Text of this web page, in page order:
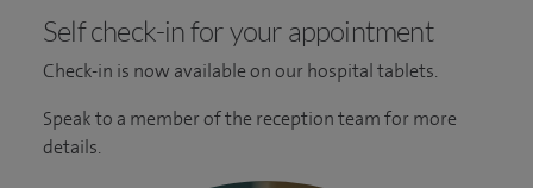
Self check-in for your appointment
Check-in is now available on our hospital tablets.
Speak to a member of the reception team for more
details.